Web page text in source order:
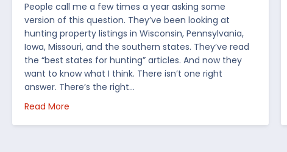
People call me a few times a year asking some
version of this question. They’ve been looking at
hunting property listings in Wisconsin, Pennsylvania,
Iowa, Missouri, and the southern states. They’ve read
the “best states for hunting” articles. And now they
want to know what I think. There isn’t one right
answer. There’s the right…
Read More about How I’d Decide Where to Buy Hunting Land in